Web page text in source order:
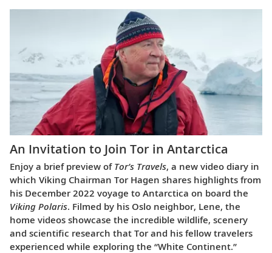
An Invitation to Join Tor in Antarctica
Enjoy a brief preview of Tor’s Travels, a new video diary in
which Viking Chairman Tor Hagen shares highlights from
his December 2022 voyage to Antarctica on board the
Viking Polaris. Filmed by his Oslo neighbor, Lene, the
home videos showcase the incredible wildlife, scenery
and scientific research that Tor and his fellow travelers
experienced while exploring the “White Continent.”